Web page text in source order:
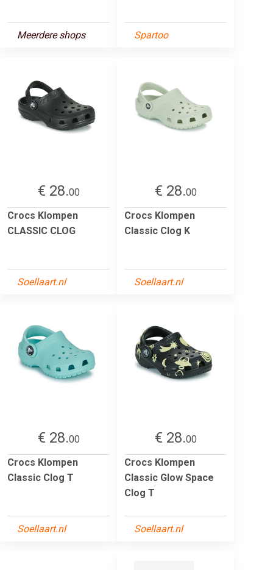
Meerdere shops Spartoo
€ 28.00
Crocs Klompen
CLASSIC CLOG
Soellaart.nl
€ 28.00
Crocs Klompen
Classic Clog K
Soellaart.nl
€ 28.00
Crocs Klompen
Classic Clog T
Soellaart.nl
€ 28.00
Crocs Klompen
Classic Glow Space
Clog T
Soellaart.nl